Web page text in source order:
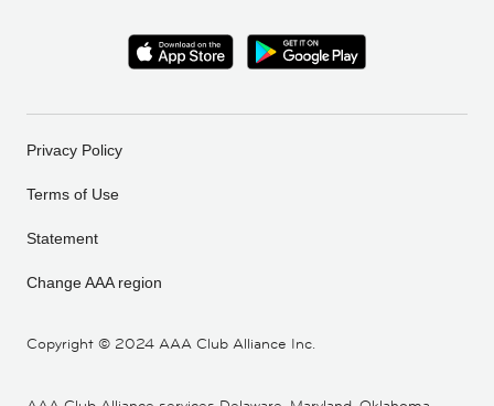
Copyright © 2024 AAA Club Alliance Inc.
Privacy Policy
Terms of Use
Statement
Change AAA region